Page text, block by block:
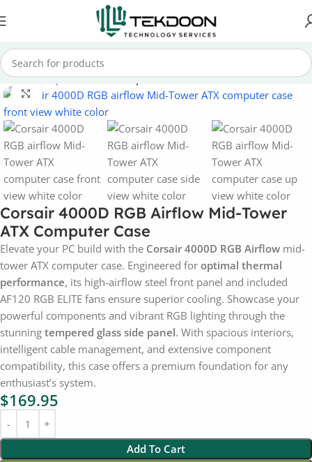
Home Computer Parts Computer Case
Click to enlarge
Corsair 4000D RGB Airflow Mid-Tower
ATX Computer Case
Elevate your PC build with the Corsair 4000D RGB Airflow mid-
tower ATX computer case. Engineered for optimal thermal
performance, its high-airflow steel front panel and included
AF120 RGB ELITE fans ensure superior cooling. Showcase your
powerful components and vibrant RGB lighting through the
stunning tempered glass side panel. With spacious interiors,
intelligent cable management, and extensive component
compatibility, this case offers a premium foundation for any
enthusiast’s system.
$169.95
Add To Cart